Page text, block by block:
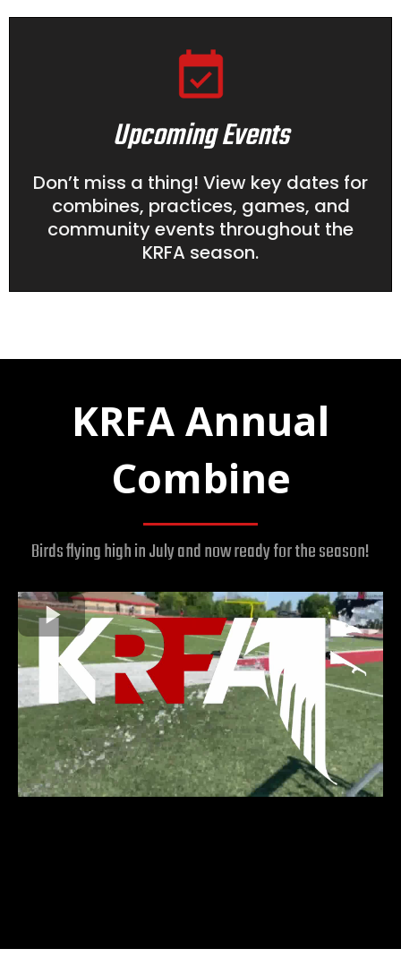
Upcoming Events
Don’t miss a thing! View key dates for
combines, practices, games, and
community events throughout the
KRFA season.
KRFA Annual
Combine
Birds flying high in July and now ready for the season!